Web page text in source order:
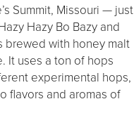
Summit, Missouri — just
Hazy Bo Bazy and
brewed with honey malt
It uses a ton of hops
experimental hops,
flavors and aromas of